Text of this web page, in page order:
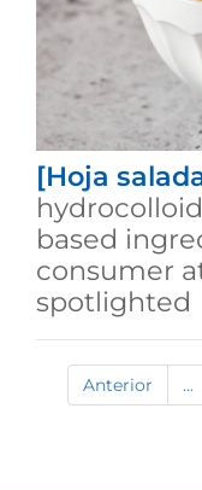
[Hoja
based
consumer
spotlighted
Anterior ...